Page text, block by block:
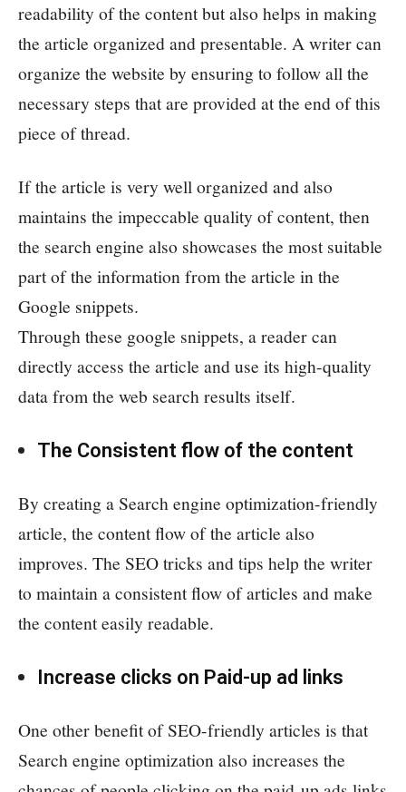
readability of the content but also helps in making
the article organized and presentable. A writer can
organize the website by ensuring to follow all the
necessary steps that are provided at the end of this
piece of thread.
If the article is very well organized and also
maintains the impeccable quality of content, then
the search engine also showcases the most suitable
part of the information from the article in the
Google snippets.
Through these google snippets, a reader can
directly access the article and use its high-quality
data from the web search results itself.
The Consistent flow of the content
By creating a Search engine optimization-friendly
article, the content flow of the article also
improves. The SEO tricks and tips help the writer
to maintain a consistent flow of articles and make
the content easily readable.
Increase clicks on Paid-up ad links
One other benefit of SEO-friendly articles is that
Search engine optimization also increases the